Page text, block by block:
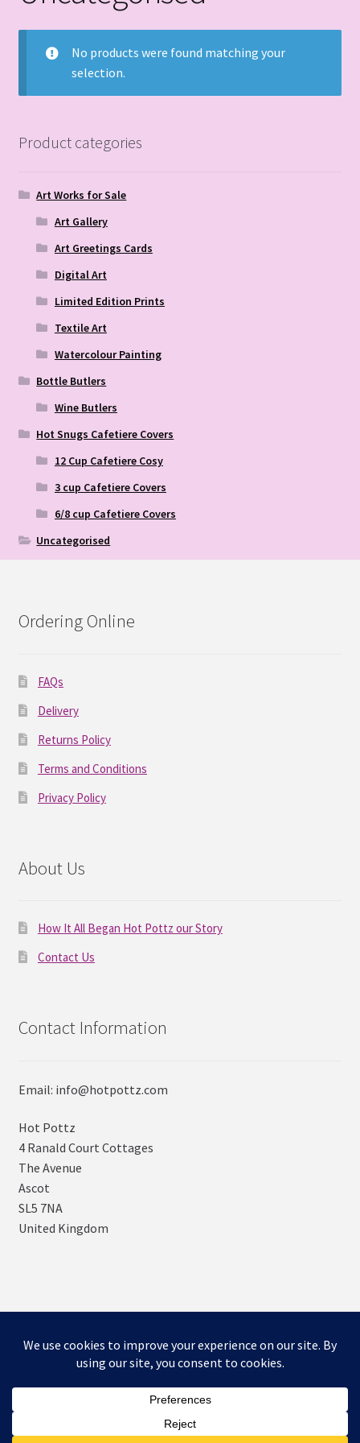
No products were found matching your
selection.
Product categories
Art Works for Sale
Art Gallery
Art Greetings Cards
Digital Art
Limited Edition Prints
Textile Art
Watercolour Painting
Bottle Butlers
Wine Butlers
Hot Snugs Cafetiere Covers
12 Cup Cafetiere Cosy
3 cup Cafetiere Covers
6/8 cup Cafetiere Covers
Uncategorised
Ordering Online
FAQs
Delivery
Returns Policy
Terms and Conditions
Privacy Policy
About Us
How It All Began Hot Pottz our Story
Contact Us
Contact Information
Email: info@hotpottz.com
Hot Pottz
4 Ranald Court Cottages
The Avenue
Ascot
SL5 7NA
United Kingdom
Storefront designed byWooCommerce.